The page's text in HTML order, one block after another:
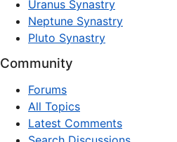
Uranus Synastry
Neptune Synastry
Pluto Synastry
Community
Forums
All Topics
Latest Comments